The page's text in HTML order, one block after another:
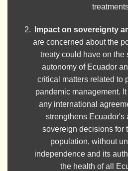
Impact on sovereignty
are concerned about the
treaty could have on the
autonomy of Ecuador
critical matters related to
pandemic management.
any international
strengthens Ecuador's
sovereign decisions for
population, without
independence and its
the health of all